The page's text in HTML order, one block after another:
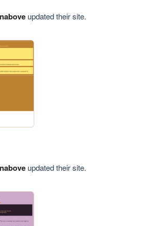
updated their site.
updated their site.